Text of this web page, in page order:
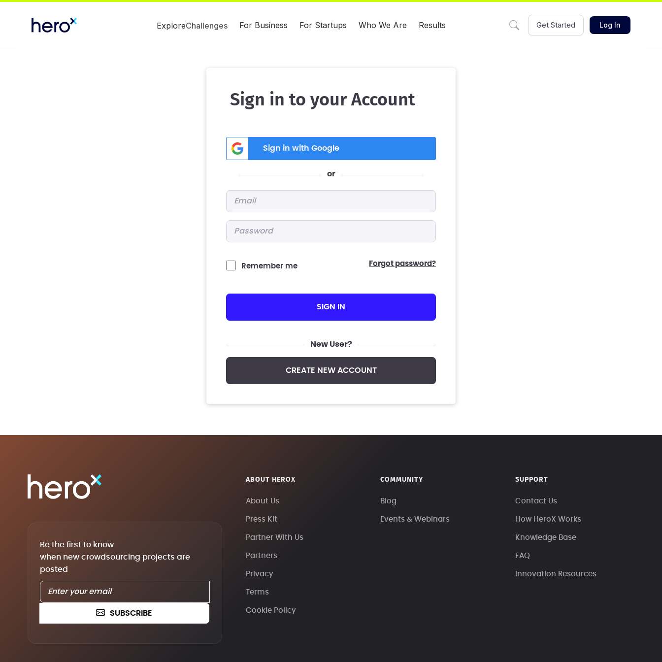
ExploreChallenges For Business For Startups Who We Are Results Get Started Log In
Sign in to your Account
Sign in with Google
or
Remember me forgot password?
SIGN IN
New User?
CREATE NEW ACCOUNT
Be the first to know
when new crowdsourcing projects are
posted
SUBSCRIBE
ABOUT HEROX
About Us
Press Kit
Partner With Us
Partners
Privacy
Terms
Cookie Policy
COMMUNITY
Blog
Events & Webinars
SUPPORT
Contact Us
How HeroX Works
Knowledge Base
FAQ
Innovation Resources